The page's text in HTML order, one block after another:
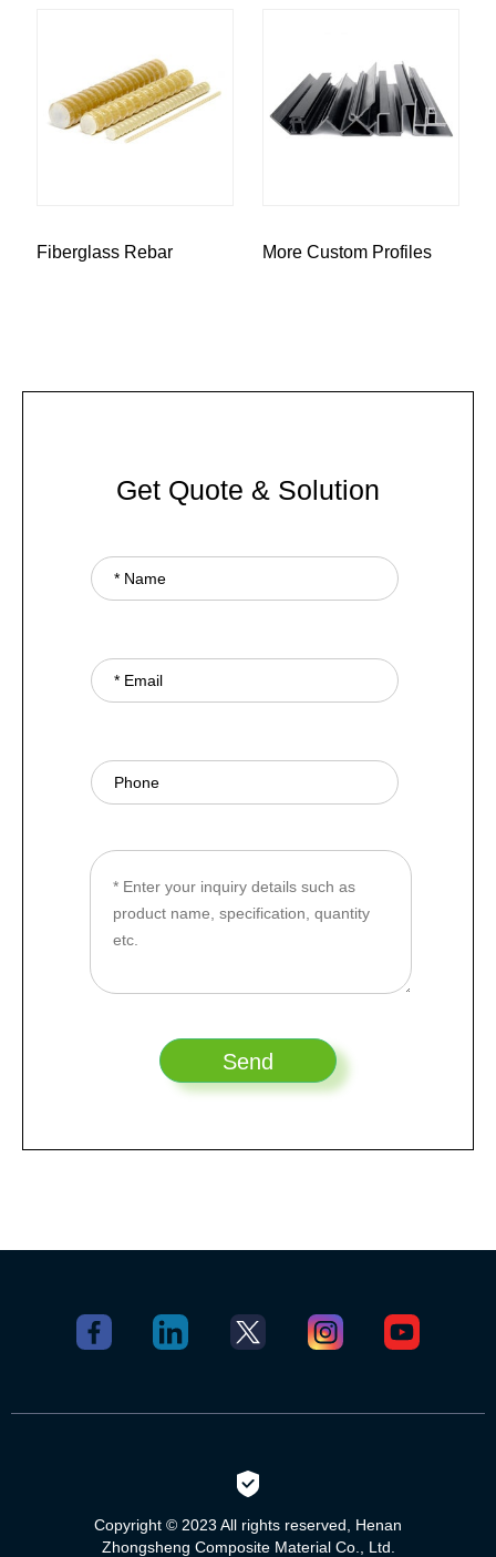
Fiberglass Rebar More Custom Profiles
Get Quote & Solution
Copyright © 2023 All rights reserved, Henan
Zhongsheng Composite Material Co., Ltd.